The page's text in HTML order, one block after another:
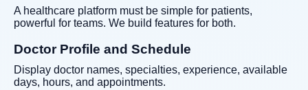
A healthcare platform must be simple for patients,
powerful for teams. We build features for both.
Doctor Profile and Schedule
Display doctor names, specialties, experience, available
days, hours, and appointments.